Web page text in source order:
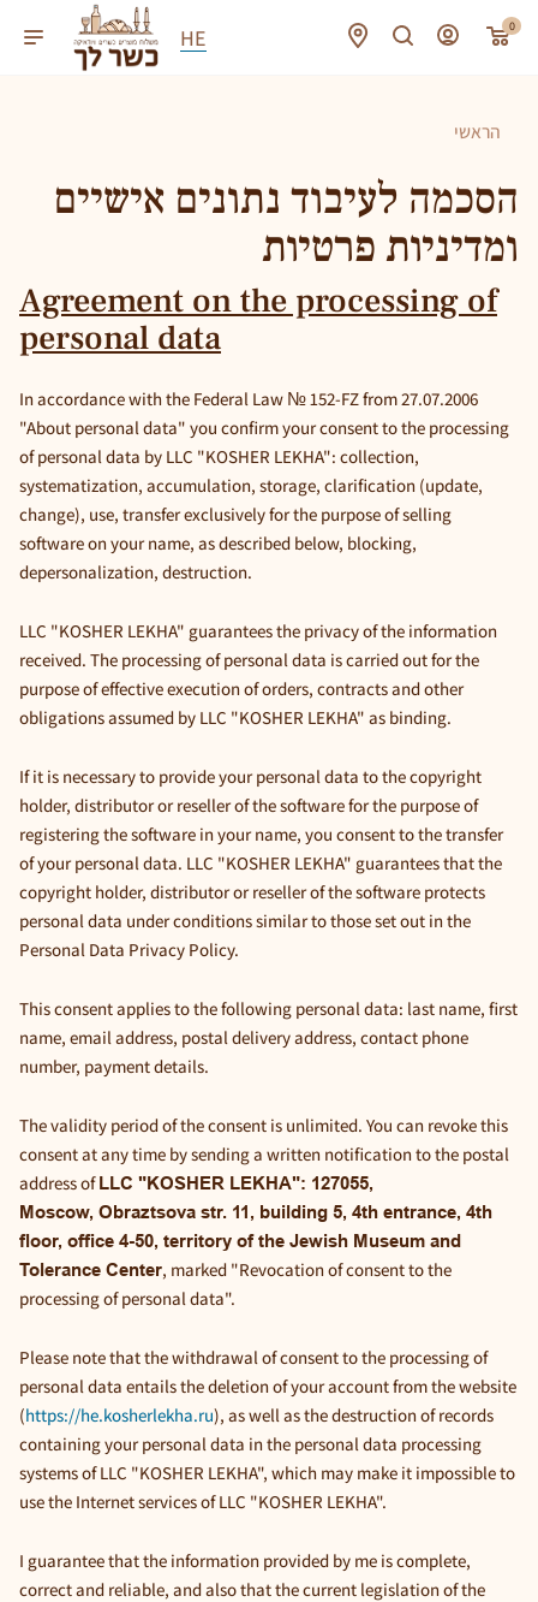
HE 0
הראשי
הסכמה לעיבוד נתונים אישיים
ומדיניות פרטיות
Agreement on the processing of
personal data
In accordance with the Federal Law № 152-FZ from 27.07.2006
"About personal data" you confirm your consent to the processing
of personal data by LLC "KOSHER LEKHA": collection,
systematization, accumulation, storage, clarification (update,
change), use, transfer exclusively for the purpose of selling
software on your name, as described below, blocking,
depersonalization, destruction.
LLC "KOSHER LEKHA" guarantees the privacy of the information
received. The processing of personal data is carried out for the
purpose of effective execution of orders, contracts and other
obligations assumed by LLC "KOSHER LEKHA" as binding.
If it is necessary to provide your personal data to the copyright
holder, distributor or reseller of the software for the purpose of
registering the software in your name, you consent to the transfer
of your personal data. LLC "KOSHER LEKHA" guarantees that the
copyright holder, distributor or reseller of the software protects
personal data under conditions similar to those set out in the
Personal Data Privacy Policy.
This consent applies to the following personal data: last name, first
name, email address, postal delivery address, contact phone
number, payment details.
The validity period of the consent is unlimited. You can revoke this
consent at any time by sending a written notification to the postal
address ofLLC "KOSHER LEKHA": 127055,
Moscow, Obraztsova str. 11, building 5, 4th entrance, 4th
floor, office 4-50, territory of the Jewish Museum and
Tolerance Center, marked "Revocation of consent to the
processing of personal data".
Please note that the withdrawal of consent to the processing of
personal data entails the deletion of your account from the website
(https://he.kosherlekha.ru), as well as the destruction of records
containing your personal data in the personal data processing
systems of LLC "KOSHER LEKHA", which may make it impossible to
use the Internet services of LLC "KOSHER LEKHA".
I guarantee that the information provided by me is complete,
correct and reliable, and also that the current legislation of the